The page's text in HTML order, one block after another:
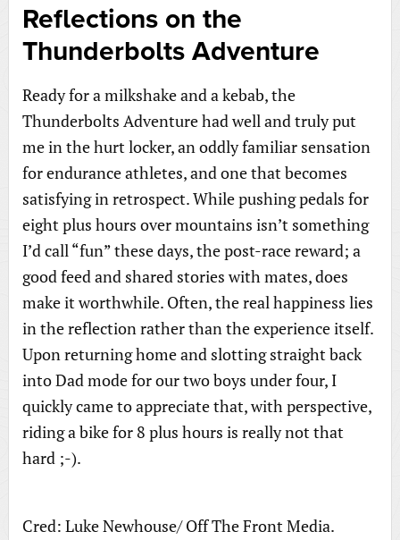
Reflections on the
Thunderbolts Adventure
Ready for a milkshake and a kebab, the
Thunderbolts Adventure had well and truly put
me in the hurt locker, an oddly familiar sensation
for endurance athletes, and one that becomes
satisfying in retrospect. While pushing pedals for
eight plus hours over mountains isn’t something
I’d call “fun” these days, the post-race reward; a
good feed and shared stories with mates, does
make it worthwhile. Often, the real happiness lies
in the reflection rather than the experience itself.
Upon returning home and slotting straight back
into Dad mode for our two boys under four, I
quickly came to appreciate that, with perspective,
riding a bike for 8 plus hours is really not that
hard ;-).
Cred: Luke Newhouse/ Off The Front Media.